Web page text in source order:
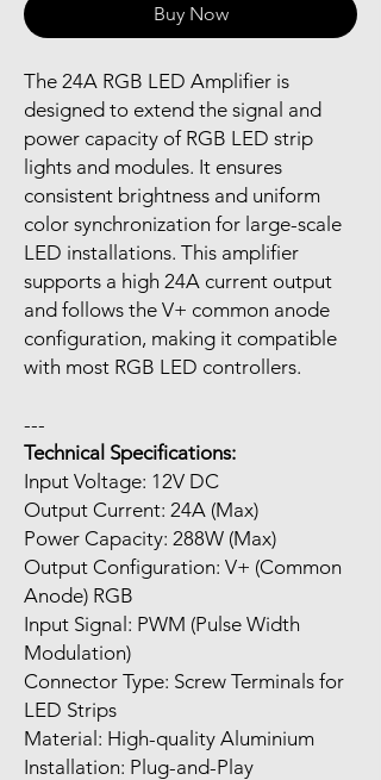
Buy Now
The 24A RGB LED Amplifier is
designed to extend the signal and
power capacity of RGB LED strip
lights and modules. It ensures
consistent brightness and uniform
color synchronization for large-scale
LED installations. This amplifier
supports a high 24A current output
and follows the V+ common anode
configuration, making it compatible
with most RGB LED controllers.
---
Technical Specifications:
Input Voltage: 12V DC
Output Current: 24A (Max)
Power Capacity: 288W (Max)
Output Configuration: V+ (Common
Anode) RGB
Input Signal: PWM (Pulse Width
Modulation)
Connector Type: Screw Terminals for
LED Strips
Material: High-quality Aluminium
Installation: Plug-and-Play